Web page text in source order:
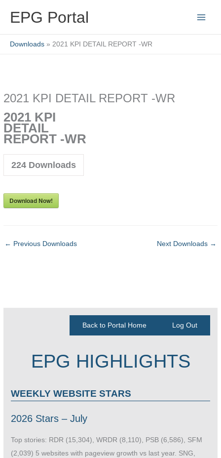
EPG Portal
Downloads 2021 KPI DETAIL REPORT -WR
2021 KPI DETAIL REPORT -WR
2021 KPI
DETAIL
REPORT -WR
224 Downloads
Download Now!
← Previous Downloads Next Downloads →
Back to Portal Home Log Out
EPG HIGHLIGHTS
WEEKLY WEBSITE STARS
2026 Stars – July
Top stories: RDR (15,304), WRDR (8,110), PSB (6,586), SFM
(2,039) 5 websites with pageview growth vs last year. SNG,